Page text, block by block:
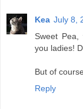
Kea July 8,
Sweet
you ladies!
But of
Reply